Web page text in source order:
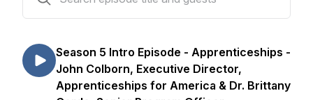
Season 5 Intro Episode - Apprenticeships -
John Colborn, Executive Director,
Apprenticeships for America & Dr. Brittany